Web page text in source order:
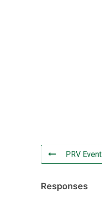
PRV Event
Responses